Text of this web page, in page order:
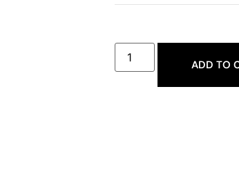
ADD TO